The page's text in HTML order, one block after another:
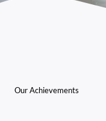
Our Achievements